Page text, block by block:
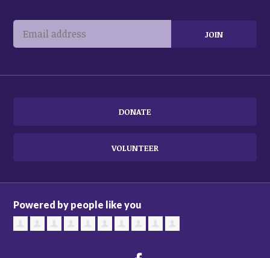
DONATE
VOLUNTEER
Powered by people like you